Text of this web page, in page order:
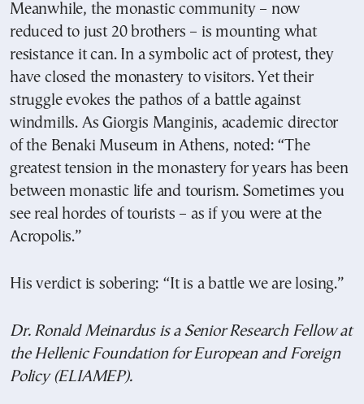
Meanwhile, the monastic community – now
reduced to just 20 brothers – is mounting what
resistance it can. In a symbolic act of protest, they
have closed the monastery to visitors. Yet their
struggle evokes the pathos of a battle against
windmills. As Giorgis Manginis, academic director
of the Benaki Museum in Athens, noted: “The
greatest tension in the monastery for years has been
between monastic life and tourism. Sometimes you
see real hordes of tourists – as if you were at the
Acropolis.”
His verdict is sobering: “It is a battle we are losing.”
Dr. Ronald Meinardus is a Senior Research Fellow at
the Hellenic Foundation for European and Foreign
Policy (ELIAMEP).